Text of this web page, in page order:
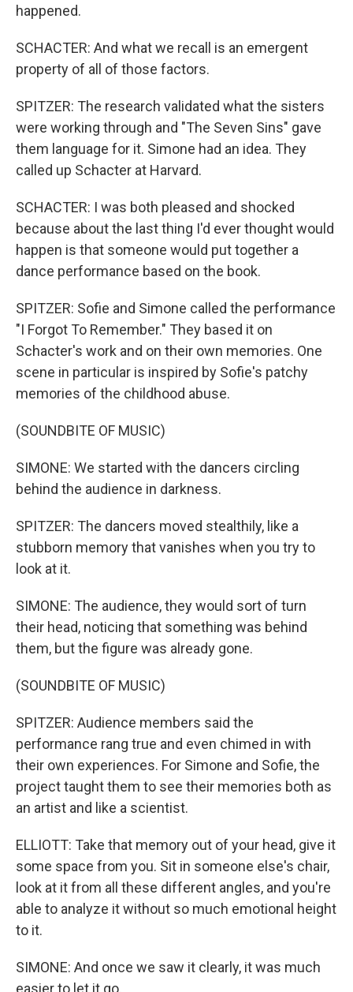
happened.
SCHACTER: And what we recall is an emergent
property of all of those factors.
SPITZER: The research validated what the sisters
were working through and "The Seven Sins" gave
them language for it. Simone had an idea. They
called up Schacter at Harvard.
SCHACTER: I was both pleased and shocked
because about the last thing I'd ever thought would
happen is that someone would put together a
dance performance based on the book.
SPITZER: Sofie and Simone called the performance
"I Forgot To Remember." They based it on
Schacter's work and on their own memories. One
scene in particular is inspired by Sofie's patchy
memories of the childhood abuse.
(SOUNDBITE OF MUSIC)
SIMONE: We started with the dancers circling
behind the audience in darkness.
SPITZER: The dancers moved stealthily, like a
stubborn memory that vanishes when you try to
look at it.
SIMONE: The audience, they would sort of turn
their head, noticing that something was behind
them, but the figure was already gone.
(SOUNDBITE OF MUSIC)
SPITZER: Audience members said the
performance rang true and even chimed in with
their own experiences. For Simone and Sofie, the
project taught them to see their memories both as
an artist and like a scientist.
ELLIOTT: Take that memory out of your head, give it
some space from you. Sit in someone else's chair,
look at it from all these different angles, and you're
able to analyze it without so much emotional height
to it.
SIMONE: And once we saw it clearly, it was much
easier to let it go.